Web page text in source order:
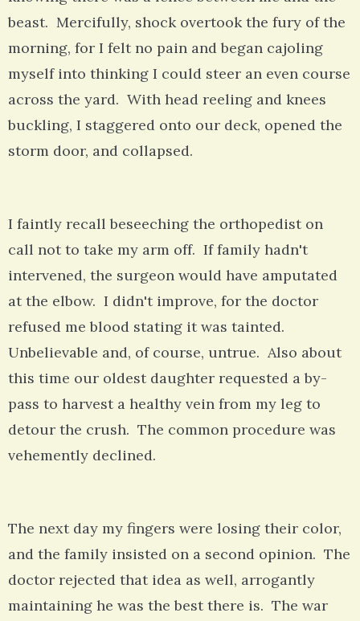
beast. Mercifully, shock overtook the fury of the
morning, for I felt no pain and began cajoling
myself into thinking I could steer an even course
across the yard. With head reeling and knees
buckling, I staggered onto our deck, opened the
storm door, and collapsed.
I faintly recall beseeching the orthopedist on
call not to take my arm off. If family hadn't
intervened, the surgeon would have amputated
at the elbow. I didn't improve, for the doctor
refused me blood stating it was tainted.
Unbelievable and, of course, untrue. Also about
this time our oldest daughter requested a by-
pass to harvest a healthy vein from my leg to
detour the crush. The common procedure was
vehemently declined.
The next day my fingers were losing their color,
and the family insisted on a second opinion. The
doctor rejected that idea as well, arrogantly
maintaining he was the best there is. The war